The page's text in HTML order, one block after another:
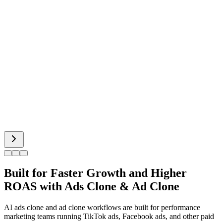
Built for Faster Growth and Higher
ROAS with Ads Clone & Ad Clone
AI ads clone and ad clone workflows are built for performance
marketing teams running TikTok ads, Facebook ads, and other paid